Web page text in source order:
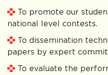
To promote our
national level contests.
To dissemination
papers by expert
To evaluate the